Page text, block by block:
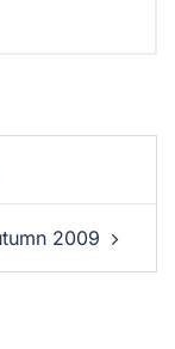
2009